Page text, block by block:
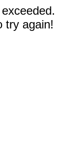
try again!